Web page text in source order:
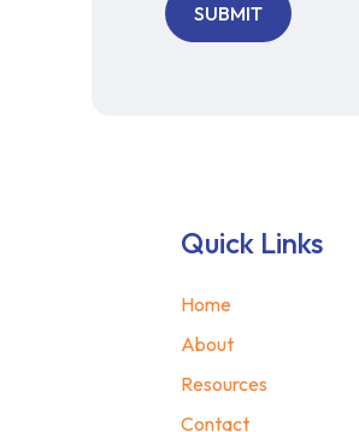
Quick Links
Home
About
Resources
Contact